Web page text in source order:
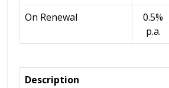
On Renewal
0.5%
p.a.
Description